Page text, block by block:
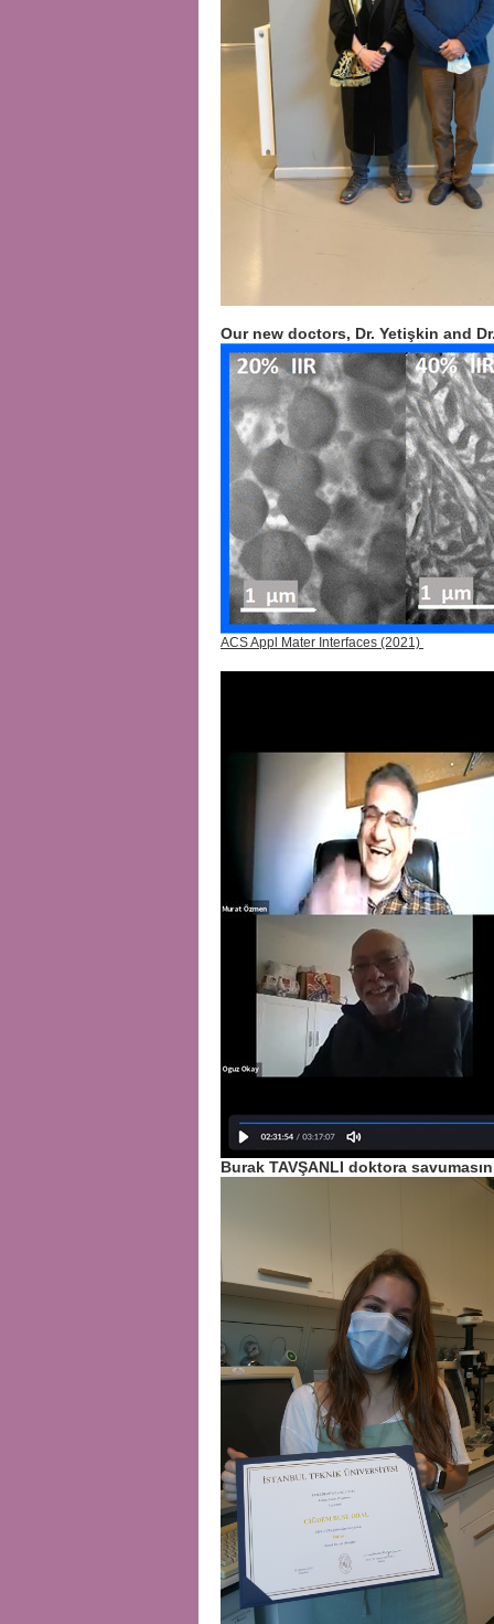
Our new doctors, Dr. Yetişkin and
ACS Appl Mater Interfaces (2021)
Burak TAVŞANLI doktora